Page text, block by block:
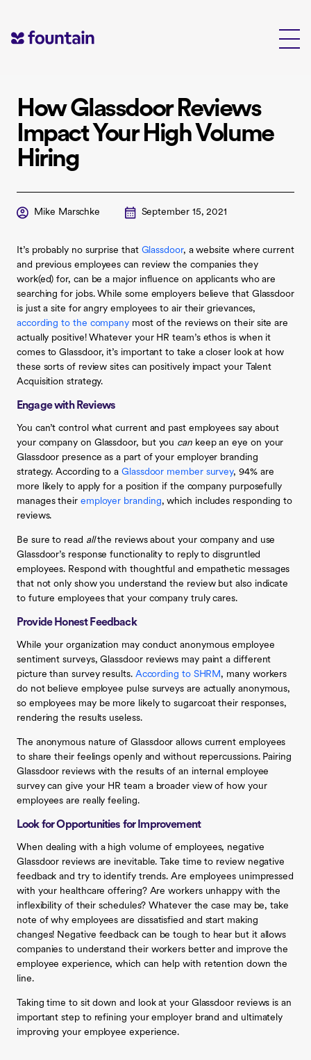
content
How Glassdoor Reviews
Impact Your High Volume
Hiring
Mike Marschke September 15, 2021
It’s probably no surprise that Glassdoor, a website where current
and previous employees can review the companies they
work(ed) for, can be a major influence on applicants who are
searching for jobs. While some employers believe that Glassdoor
is just a site for angry employees to air their grievances,
according to the company most of the reviews on their site are
actually positive! Whatever your HR team’s ethos is when it
comes to Glassdoor, it’s important to take a closer look at how
these sorts of review sites can positively impact your Talent
Acquisition strategy.
Engage with Reviews
You can’t control what current and past employees say about
your company on Glassdoor, but you cankeep an eye on your
Glassdoor presence as a part of your employer branding
strategy. According to a Glassdoor member survey, 94% are
more likely to apply for a position if the company purposefully
manages their employer branding, which includes responding to
reviews.
Be sure to read allthe reviews about your company and use
Glassdoor’s response functionality to reply to disgruntled
employees. Respond with thoughtful and empathetic messages
that not only show you understand the review but also indicate
to future employees that your company truly cares.
Provide Honest Feedback
While your organization may conduct anonymous employee
sentiment surveys, Glassdoor reviews may paint a different
picture than survey results. According to SHRM, many workers
do not believe employee pulse surveys are actually anonymous,
so employees may be more likely to sugarcoat their responses,
rendering the results useless.
The anonymous nature of Glassdoor allows current employees
to share their feelings openly and without repercussions. Pairing
Glassdoor reviews with the results of an internal employee
survey can give your HR team a broader view of how your
employees are really feeling.
Look for Opportunities for Improvement
When dealing with a high volume of employees, negative
Glassdoor reviews are inevitable. Take time to review negative
feedback and try to identify trends. Are employees unimpressed
with your healthcare offering? Are workers unhappy with the
inflexibility of their schedules? Whatever the case may be, take
note of why employees are dissatisfied and start making
changes! Negative feedback can be tough to hear but it allows
companies to understand their workers better and improve the
employee experience, which can help with retention down the
line.
Taking time to sit down and look at your Glassdoor reviews is an
important step to refining your employer brand and ultimately
improving your employee experience.